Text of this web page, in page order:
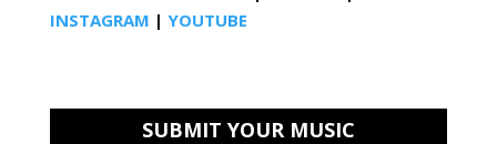
INSTAGRAM | YOUTUBE
SUBMIT YOUR MUSIC